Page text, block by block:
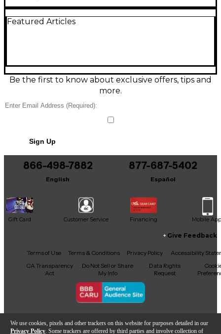
We use cookies, pixels and other trackers on this website for purposes detailed in our
Privacy Policy . Some trackers are offered by third parties and involve collection of
condition, delivering classic solid-state punch with
reliable choice for rehearsals, practice, or small
stages when you want dependable Ampeg
character and straightforward controls.
Featured Articles
Be the first to know about exclusive offers, tips and
more.
Sign Up
866-498-7882
English
877-687-5402
Español
Gift Card Customer Service Financing Mobile App
Facebook
X YouTubeInstagram
TikTokThreads
Give Feedback
Terms of Use Terms & Conditions Privacy Policy
Accessibility
CA Transparency
Act
Do Not Sell or Share
My Info
Data Rights
Request
Copyright © Guitar Center Inc.